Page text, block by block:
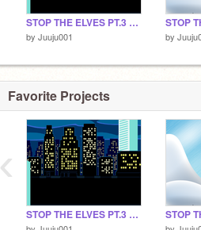
STOP THE ELVES PT.3 FINAL
by Juuju001
STOP
by
Favorite Projects
STOP THE ELVES PT.3 FINAL STOP
‹